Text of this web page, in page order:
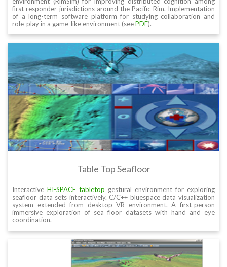
first responder jurisdictions around the Pacific Rim. Implementation
of a long-term software platform for studying collaboration and
role-play in a game-like environment (seePDF).
Table Top Seafloor
Interactive HI-SPACE tabletop gestural environment for exploring
seafloor data sets interactively. C/C++ bluespace data visualization
system extended from desktop VR environment. A first-person
immersive exploration of sea floor datasets with hand and eye
coordination.